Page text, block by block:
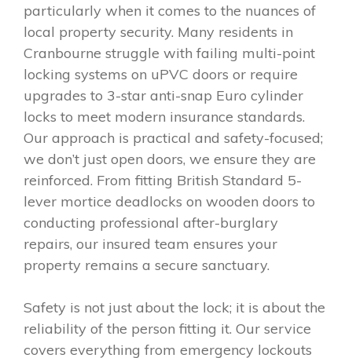
particularly when it comes to the nuances of
local property security. Many residents in
Cranbourne struggle with failing multi-point
locking systems on uPVC doors or require
upgrades to 3-star anti-snap Euro cylinder
locks to meet modern insurance standards.
Our approach is practical and safety-focused;
we don’t just open doors, we ensure they are
reinforced. From fitting British Standard 5-
lever mortice deadlocks on wooden doors to
conducting professional after-burglary
repairs, our insured team ensures your
property remains a secure sanctuary.
Safety is not just about the lock; it is about the
reliability of the person fitting it. Our service
covers everything from emergency lockouts